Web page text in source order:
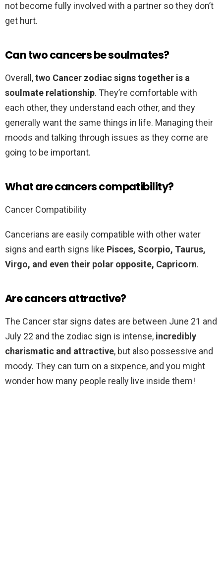
not become fully involved with a partner so they don’t
get hurt.
Can two cancers be soulmates?
Overall,two Cancer zodiac signs together is a
soulmate relationship. They’re comfortable with
each other, they understand each other, and they
generally want the same things in life. Managing their
moods and talking through issues as they come are
going to be important.
What are cancers compatibility?
Cancer Compatibility
Cancerians are easily compatible with other water
signs and earth signs like Pisces, Scorpio, Taurus,
Virgo, and even their polar opposite, Capricorn.
Are cancers attractive?
The Cancer star signs dates are between June 21 and
July 22 and the zodiac sign is intense, incredibly
charismatic and attractive, but also possessive and
moody. They can turn on a sixpence, and you might
wonder how many people really live inside them!